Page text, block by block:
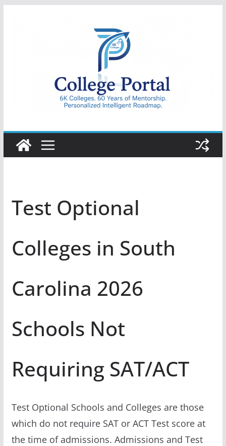
College
Portal
Test Optional
Colleges in South
Carolina 2026
Schools Not
Requiring SAT/ACT
Test Optional Schools and Colleges are those
which do not require SAT or ACT Test score at
the time of admissions. Admissions and Test